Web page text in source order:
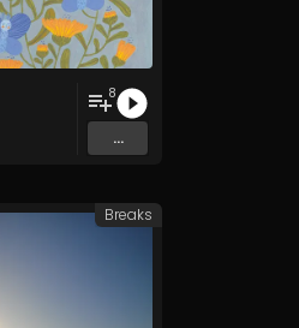
8
...
Breaks